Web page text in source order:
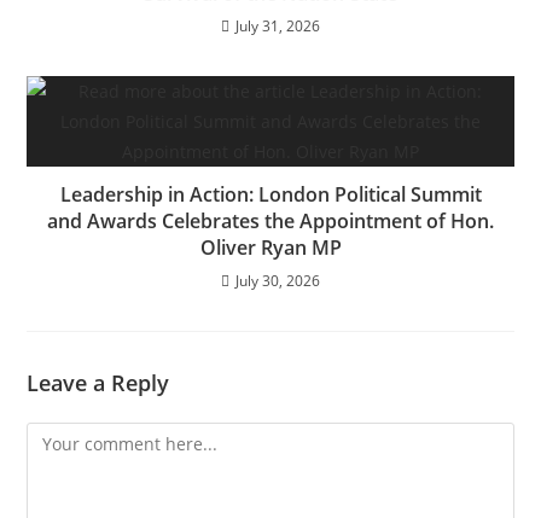
July 31, 2026
Leadership in Action: London Political Summit
and Awards Celebrates the Appointment of Hon.
Oliver Ryan MP
July 30, 2026
Leave a Reply